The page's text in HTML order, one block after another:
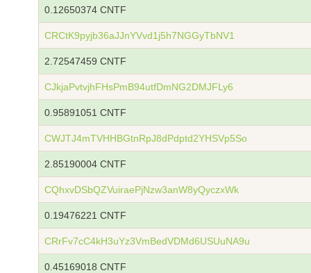
0.12650374 CNTF
CRCtK9pyjb36aJJnYVvd1j5h7NGGyTbNV1
2.72547459 CNTF
CJkjaPvtvjhFHsPmB94utfDmNG2DMJFLy6
0.95891051 CNTF
CWJTJ4mTVHHBGtnRpJ8dPdptd2YHSVp5So
2.85190004 CNTF
CQhxvDSbQZVuiraePjNzw3anW8yQyczxWk
0.19476221 CNTF
CRrFv7cC4kH3uYz3VmBedVDMd6USUuNA9u
0.45169018 CNTF